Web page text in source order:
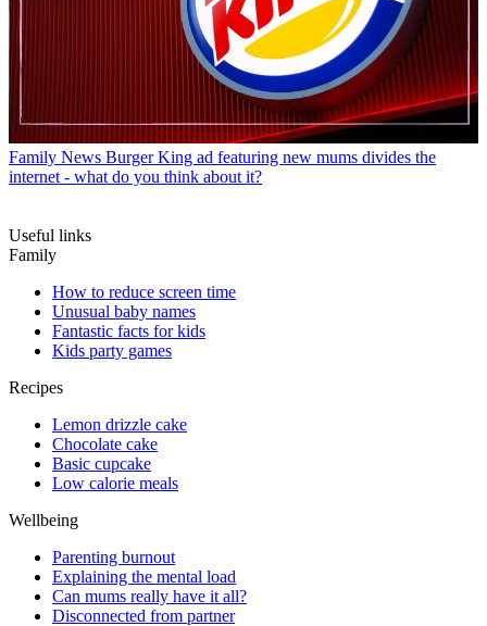
Family News Burger King ad featuring new mums divides the
internet - what do you think about it?
Useful links
Family
How to reduce screen time
Unusual baby names
Fantastic facts for kids
Kids party games
Recipes
Lemon drizzle cake
Chocolate cake
Basic cupcake
Low calorie meals
Wellbeing
Parenting burnout
Explaining the mental load
Can mums really have it all?
Disconnected from partner